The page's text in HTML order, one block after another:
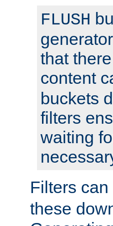
FLUSH
that
content
buckets
filters
waiting
Filters can
these